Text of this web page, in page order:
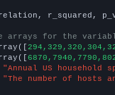
r_squared,
arrays for the
"Annual US household
"The number of hosts